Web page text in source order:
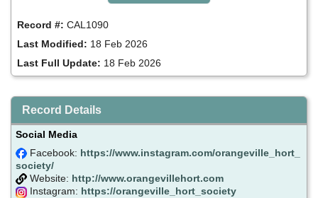
Record #: CAL1090
Last Modified: 18 Feb 2026
Last Full Update: 18 Feb 2026
Record Details
Social Media
Facebook: https://www.instagram.com/orangeville_hort_
society/
Website: http://www.orangevillehort.com
Instagram: https://orangeville_hort_society